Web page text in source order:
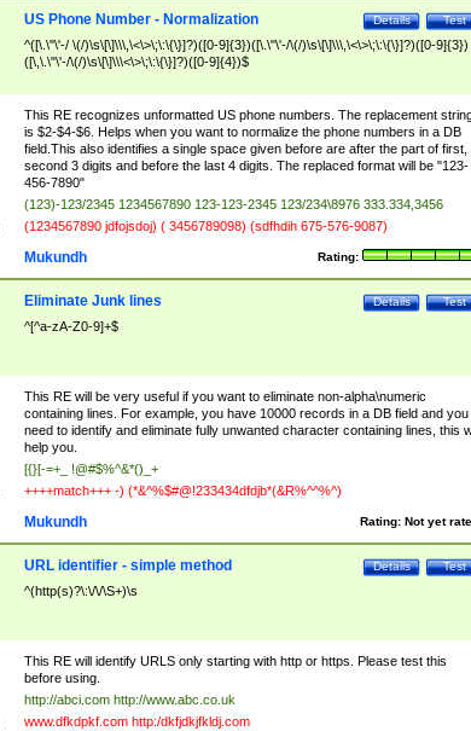
Test
Details
US Phone Number - Normalization
^([\.\"\'-/ \(/)\s\[\]\\\,\<\>\;\:\{\}]?)([0-9]{3})([\.\"\'-/\(/)\s\[\]\\\,\<\>\;\:\{\}]?)([0-9]{3})
([\,\.\"\'-/\(/)\s\[\]\\\<\>\;\:\{\}]?)([0-9]{4})$
This RE recognizes unformatted US phone numbers. The replacement
is $2-$4-$6. Helps when you want to normalize the phone numbers in a DB
field.This also identifies a single space given before are after the part of first,
second 3 digits and before the last 4 digits. The replaced format will be "123-
456-7890"
(123)-123/2345 1234567890 123-123-2345 123/234\8976 333.334,3456
(1234567890 jdfojsdoj) ( 3456789098) (sdfhdih 675-576-9087)
Rating:
Mukundh
Test
Details
Eliminate Junk lines
^[^a-zA-Z0-9]+$
This RE will be very useful if you want to eliminate non-alpha\numeric
containing lines. For example, you have 10000 records in a DB field and you
need to identify and eliminate fully unwanted character containing lines, this
help you.
[{}[-=+_ !@#$%^&*()_+
++++match+++ -) (*&^%$#@!233434dfdjb*(&R%^^%^)
Rating: Not yet
Mukundh
Test
Details
URL identifier - simple method
^(http(s)?\:\/\/\S+)\s
This RE will identify URLS only starting with http or https. Please test this
before using.
http://abci.com http://www.abc.co.uk
www.dfkdpkf.com http:/dkfjdkjfkldj.com